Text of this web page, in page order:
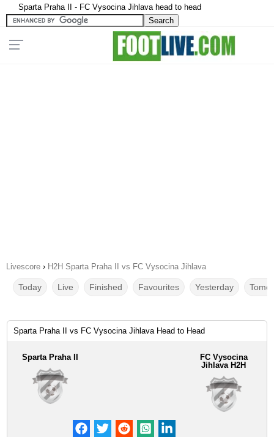
Sparta Praha II - FC Vysocina Jihlava head to head
Livescore › H2H Sparta Praha II vs FC Vysocina Jihlava
Today Live Finished Favourites Yesterday
Sparta Praha II vs FC Vysocina Jihlava Head to Head
Sparta Praha II
FC Vysocina
Jihlava H2H